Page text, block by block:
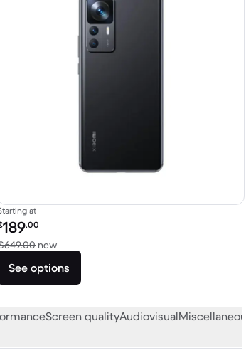
at
price:
189.00
newVersus €649.00 new
See options
Screen qualityAudiovisualMiscellaneous